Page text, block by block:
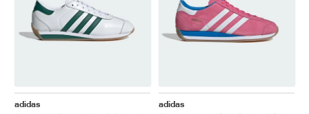
adidas
adidas